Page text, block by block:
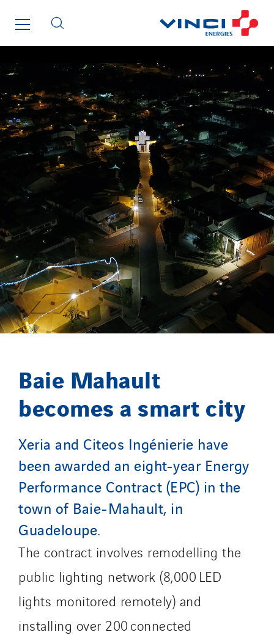
Baie Mahault
becomes a smart city
Xeria and Citeos Ingénierie have
been awarded an eight-year Energy
Performance Contract (EPC) in the
town of Baie-Mahault, in
Guadeloupe.
The contract involves remodelling the
public lighting network (8,000 LED
lights monitored remotely) and
installing over 200 connected
Imhoff
Inspa-Pumpenservice
ITB
Jean Graniou
Kellal Maintenance
L’entreprise Electrique
Le Froid Provençal
Lee Sormea
Lefort Francheteau
Lesens EREA
Lesot
Lucitea Atlantique
Maksmacht
Manei Lift
Masselin Fabrication
Mobility Way
Monnier Entreprises
NAE-France
North West Projects
Omexom Technikforum
Omnidec
Paumier Industrie
Paumier Marine
Paumier SA
Process Energy
Provelec Sud
Qivy
Qivy Habitat
Qivy Tertiaire